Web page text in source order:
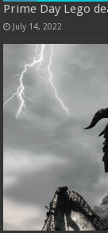
Prime Day Lego
July 14, 2022